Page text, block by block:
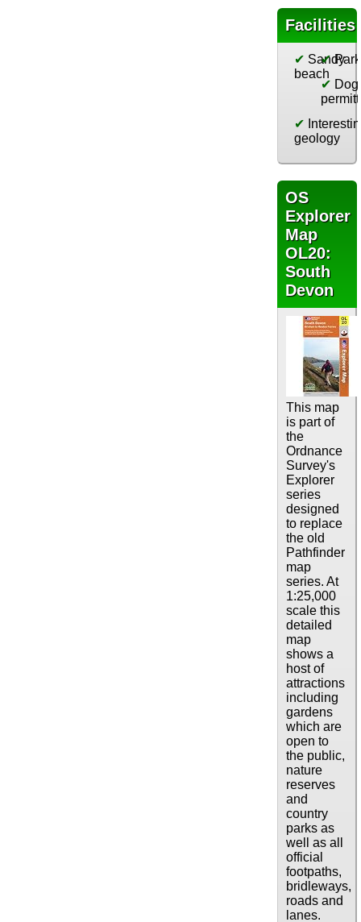
Facilities
✔ Sandy
beach
✔
✔
✔
geology
OS
Explorer
Map
OL20:
South
Devon
This map
is part of
the
Ordnance
Survey's
Explorer
series
designed
to replace
the old
Pathfinder
map
series. At
1:25,000
scale this
detailed
map
shows a
host of
attractions
including
gardens
which are
open to
the public,
nature
reserves
and
country
parks as
well as all
official
footpaths,
bridleways,
roads and
lanes.